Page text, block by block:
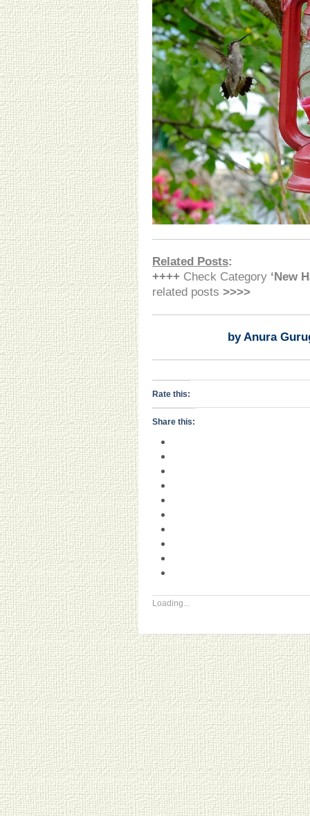
Related Posts:
++++ Check Category ‘New
related posts >>>>
by Anura
Rate this:
Share this:
Loading...